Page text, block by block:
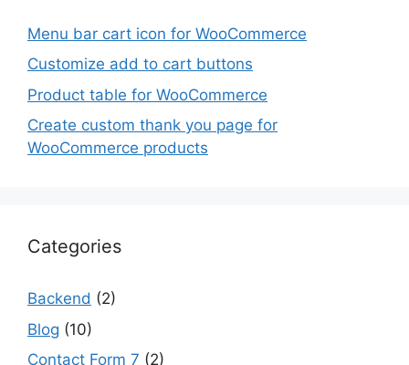
Menu bar cart icon for WooCommerce
Customize add to cart buttons
Product table for WooCommerce
Create custom thank you page for
WooCommerce products
Categories
Backend (2)
Blog (10)
Contact Form 7 (2)